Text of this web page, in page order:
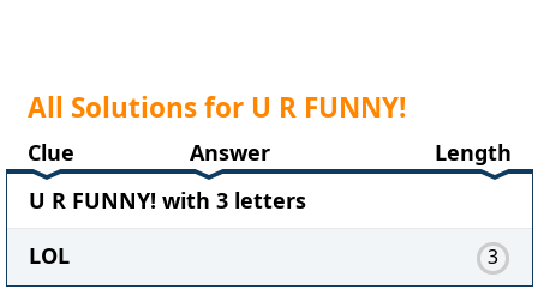
All Solutions for U R FUNNY!
Clue Answer
Length
U R FUNNY! with 3 letters
LOL
3